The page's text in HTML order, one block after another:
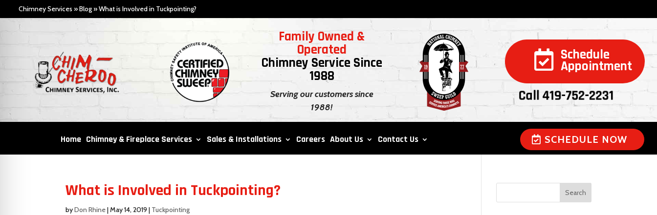
Chimney Services »Blog»What is Involved in Tuckpointing?
Family Owned &
Operated
Chimney Service Since
1988
Serving our customers since
1988!
 Schedule
Appointment
Call 419-752-2231
Home Chimney & Fireplace Services Sales & Installations Careers About Us Contact Us SCHEDULE NOW
What is Involved in Tuckpointing?
byDon Rhine|May 14, 2019| Tuckpointing